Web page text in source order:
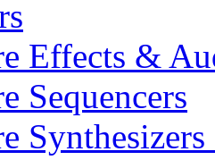
Effects &
Sequencers